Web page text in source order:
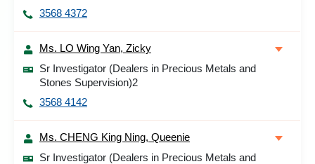
3568 4372
Ms. LO Wing Yan, Zicky
Sr Investigator (Dealers in Precious Metals and
Stones Supervision)2
3568 4142
Ms. CHENG King Ning, Queenie
Sr Investigator (Dealers in Precious Metals and